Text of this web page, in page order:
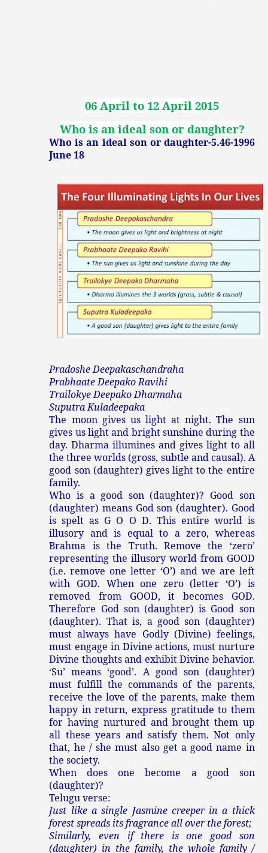
06 April to 12 April 2015
Who is an ideal son or daughter?
Who is an ideal son or daughter-5.46-1996
June 18
Pradoshe Deepakaschandraha
Prabhaate Deepako Ravihi
Trailokye Deepako Dharmaha
Suputra Kuladeepaka
The moon gives us light at night. The sun
gives us light and bright sunshine during the
day. Dharma illumines and gives light to all
the three worlds (gross, subtle and causal). A
good son (daughter) gives light to the entire
family.
Who is a good son (daughter)? Good son
(daughter) means God son (daughter). Good
is spelt as G O O D. This entire world is
illusory and is equal to a zero, whereas
Brahma is the Truth. Remove the ‘zero’
representing the illusory world from GOOD
(i.e. remove one letter ‘O’) and we are left
with GOD. When one zero (letter ‘O’) is
removed from GOOD, it becomes GOD.
Therefore God son (daughter) is Good son
(daughter). That is, a good son (daughter)
must always have Godly (Divine) feelings,
must engage in Divine actions, must nurture
Divine thoughts and exhibit Divine behavior.
‘Su’ means ‘good’. A good son (daughter)
must fulfill the commands of the parents,
receive the love of the parents, make them
happy in return, express gratitude to them
for having nurtured and brought them up
all these years and satisfy them. Not only
that, he / she must also get a good name in
the society.
When does one become a good son
(daughter)?
Telugu verse:
Just like a single Jasmine creeper in a thick
forest spreads its fragrance all over the forest;
Similarly, even if there is one good son
(daughter) in the family, the whole family /